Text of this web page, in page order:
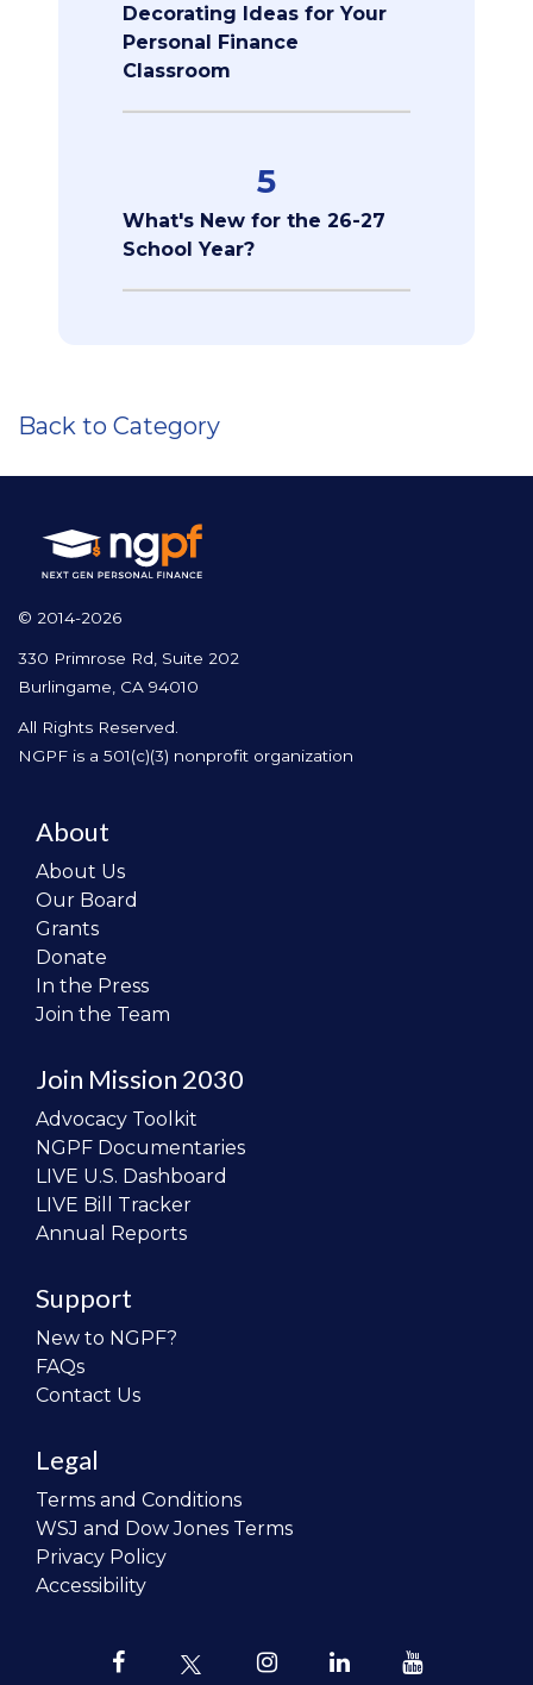
Decorating Ideas for Your
Personal Finance
Classroom
5
What's New for the 26-27
School Year?
Back to Category
© 2014-2026
330 Primrose Rd, Suite 202
Burlingame, CA 94010
All Rights Reserved.
NGPF is a 501(c)(3) nonprofit organization
About
About Us
Our Board
Grants
Donate
In the Press
Join the Team
Join Mission 2030
Advocacy Toolkit
NGPF Documentaries
LIVE U.S. Dashboard
LIVE Bill Tracker
Annual Reports
Support
New to NGPF?
FAQs
Contact Us
Legal
Terms and Conditions
WSJ and Dow Jones Terms
Privacy Policy
Accessibility